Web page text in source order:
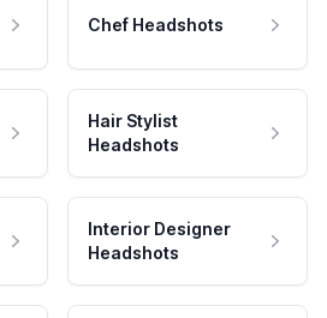
Chef Headshots
Hair Stylist
Headshots
Interior Designer
Headshots